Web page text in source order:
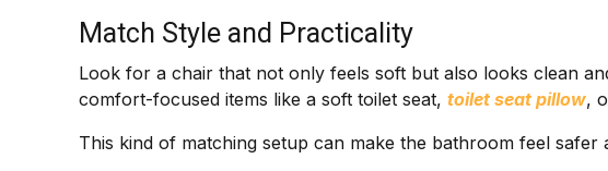
Match Style and Practicality
Look for a chair that not only feels soft but also looks clean
comfort-focused items like a soft toilet seat, toilet seat pillow,
This kind of matching setup can make the bathroom feel